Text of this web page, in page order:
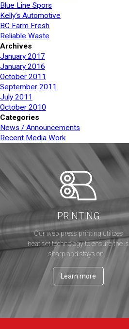
Blue Line Spors
Kelly’s Automotive
BC Farm Fresh
Reliable Waste
Archives
January 2017
January 2016
October 2011
September 2011
July 2011
October 2010
Categories
News / Announcements
Recent Media Work
PRINTING
Our web press printing utilizes
heat set technology to ensure the is
sharp and stays on...
Learn more